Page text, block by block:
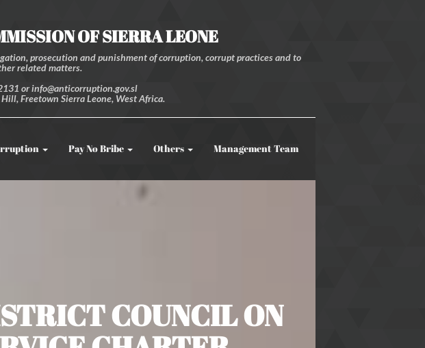
OF SIERRA LEONE
prosecution and punishment of corruption, corrupt practices and to
related matters.
or info@anticorruption.gov.sl
Freetown Sierra Leone, West Africa.
Pay No Bribe Others Management Team
COUNCIL ON